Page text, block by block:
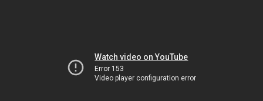
Watch video on YouTube
Error 153
Video player configuration error